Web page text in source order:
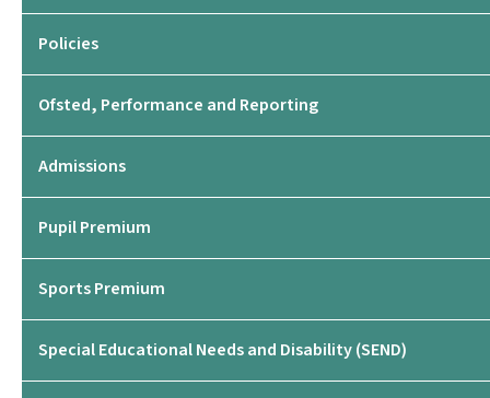
Policies
Ofsted, Performance and Reporting
Admissions
Pupil Premium
Sports Premium
Special Educational Needs and Disability (SEND)